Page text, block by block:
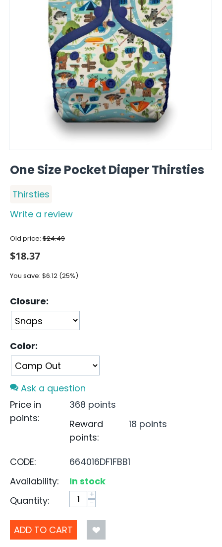
One Size Pocket Diaper Thirsties
Thirsties
Write a review
Old price: $24.49
$18.37
You save: $6.12 (25%)
Closure:
Color:
Ask a question
Price in
points:
368 points
Reward
points:
18 points
CODE:
664016DF1FBB1
Availability:
In stock
Quantity:
+
−
ADD TO CART